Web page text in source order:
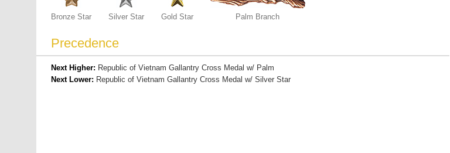
Bronze Star Silver Star Gold Star Palm Branch
Precedence
Next Higher: Republic of Vietnam Gallantry Cross Medal w/ Palm
Next Lower: Republic of Vietnam Gallantry Cross Medal w/ Silver Star